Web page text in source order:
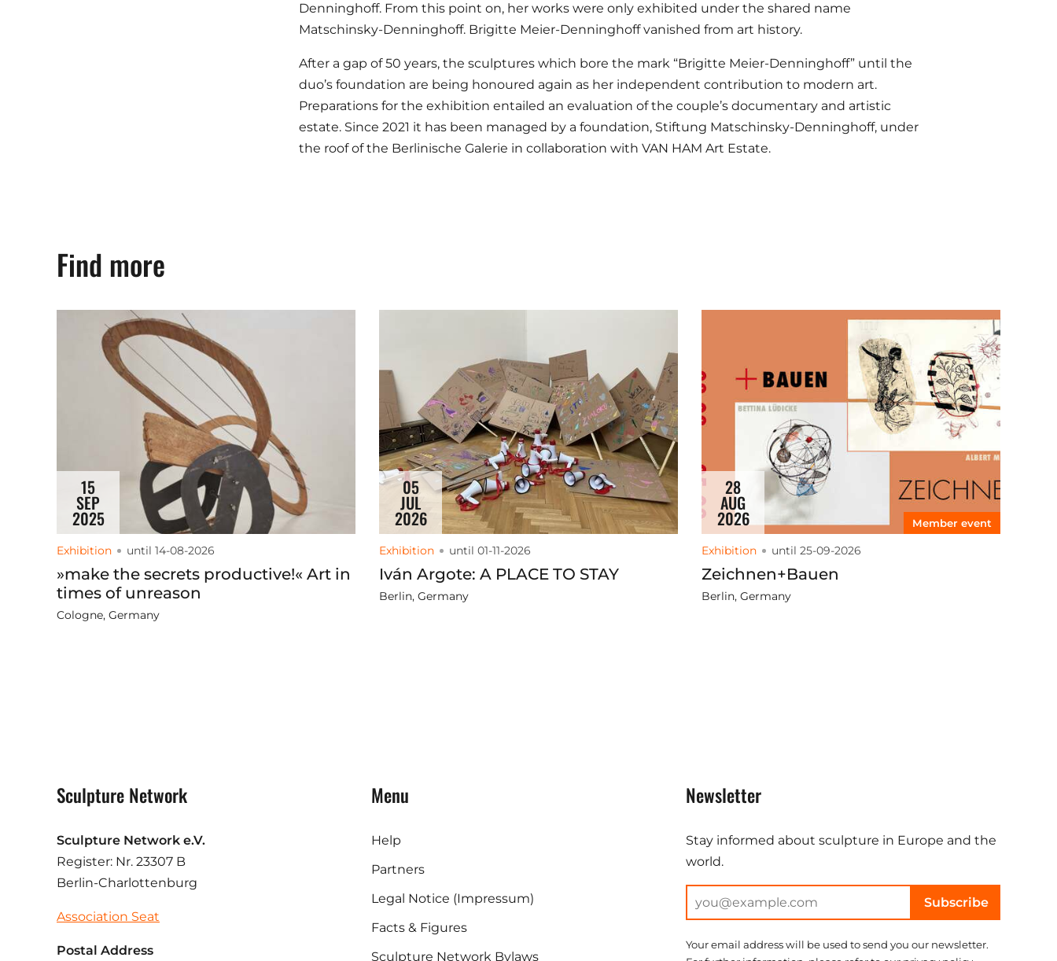
Denninghoff. From this point on, her works were only exhibited under the shared name
Matschinsky-Denninghoff. Brigitte Meier-Denninghoff vanished from art history.
After a gap of 50 years, the sculptures which bore the mark “Brigitte Meier-Denninghoff” until the
duo’s foundation are being honoured again as her independent contribution to modern art.
Preparations for the exhibition entailed an evaluation of the couple’s documentary and artistic
estate. Since 2021 it has been managed by a foundation, Stiftung Matschinsky-Denninghoff, under
the roof of the Berlinische Galerie in collaboration with VAN HAM Art Estate.
Find more
15
SEP
2025
Exhibition until 14-08-2026
»make the secrets productive!« Art in
times of unreason
Cologne, Germany
05
JUL
2026
Exhibition until 01-11-2026
Iván Argote: A PLACE TO STAY
Berlin, Germany
28
AUG
2026 Member event
Exhibition until 25-09-2026
Zeichnen+Bauen
Berlin, Germany
Sculpture Network
Sculpture Network e.V.
Register: Nr. 23307 B
Berlin-Charlottenburg
Association Seat
Postal Address
Menu
Help
Partners
Legal Notice (Impressum)
Facts & Figures
Sculpture Network Bylaws
Newsletter
Stay informed about sculpture in Europe and the
world.
Subscribe
Your email address will be used to send you our newsletter.